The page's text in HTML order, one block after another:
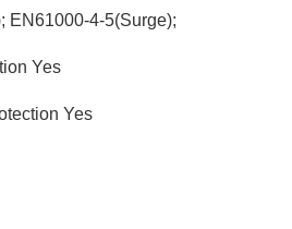
EN61000-4-5(Surge);
Yes
Yes